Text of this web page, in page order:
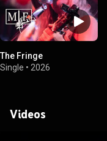
The Fringe
Single • 2026
Videos